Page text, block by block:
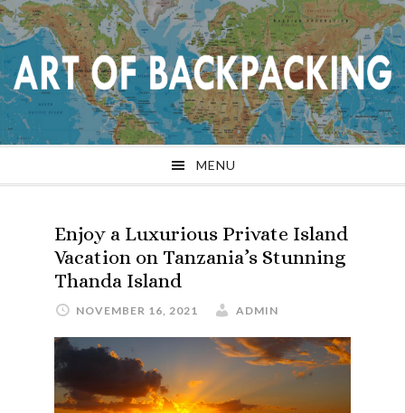
Skip
to
primary
navigation
Skip
to
main
content
Skip
to
primary
sidebar
Skip
to
footer
MENU
Enjoy a Luxurious Private Island
Vacation on Tanzania’s Stunning
Thanda Island
NOVEMBER 16, 2021 ADMIN